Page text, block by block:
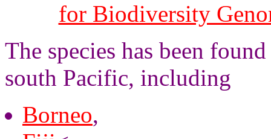
for Biodiversity
The species has been
south Pacific, including
Borneo,